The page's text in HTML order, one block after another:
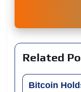
Related
Bitcoin